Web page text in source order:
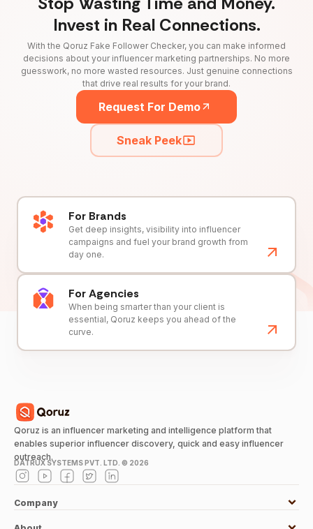
Invest in Real Connections.
With the Qoruz Fake Follower Checker, you can make informed
decisions about your influencer marketing partnerships. No more
guesswork, no more wasted resources. Just genuine connections
that drive real results for your brand.
Request For Demo
Sneak Peek
For Brands
Get deep insights, visibility into influencer
campaigns and fuel your brand growth from
day one.
For Agencies
When being smarter than your client is
essential, Qoruz keeps you ahead of the
curve.
Qoruz is an influencer marketing and intelligence platform that
enables superior influencer discovery, quick and easy influencer
outreach.
DATRUX SYSTEMS PVT. LTD. © 2026
Company